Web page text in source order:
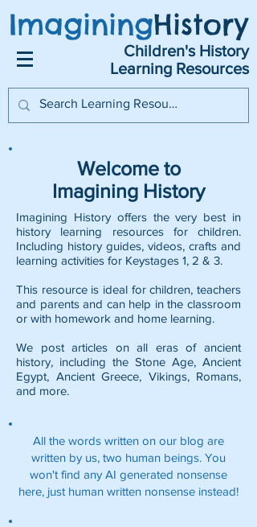
ImaginingHistory
Children's History
Learning Resources
Welcome to
Imagining History
Imagining History offers the very best in
history learning resources for children.
Including history guides, videos, crafts and
learning activities for Keystages 1, 2 & 3.
This resource is ideal for children, teachers
and parents and can help in the classroom
or with homework and home learning.
We post articles on all eras of ancient
history, including the Stone Age, Ancient
Egypt, Ancient Greece, Vikings, Romans,
and more.
All the words written on our blog are
written by us, two human beings. You
won't find any AI generated nonsense
here, just human written nonsense instead!